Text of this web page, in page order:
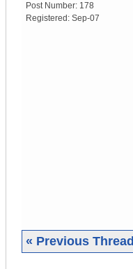
Post Number: 178
Registered: Sep-07
« Previous Thread